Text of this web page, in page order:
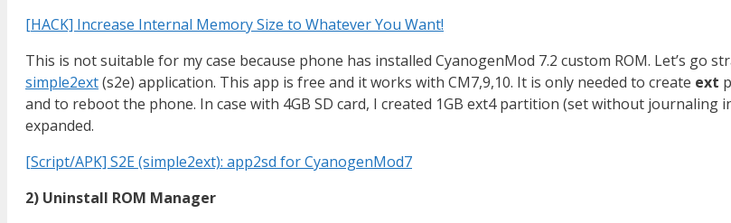
[HACK] Increase Internal Memory Size to Whatever You Want!
This is not suitable for my case because phone has installed CyanogenMod 7.2 custom ROM. Let’s go
simple2ext(s2e) application. This app is free and it works with CM7,9,10. It is only needed to create ext
and to reboot the phone. In case with 4GB SD card, I created 1GB ext4 partition (set without
expanded.
[Script/APK] S2E (simple2ext): app2sd for CyanogenMod7
2) Uninstall ROM Manager